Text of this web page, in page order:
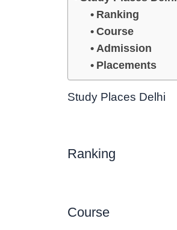
Ranking
Course
Admission
Placements
Study Places Delhi
Ranking
Course